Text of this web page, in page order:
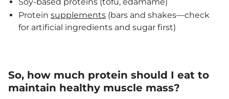
Protein supplements (bars and shakes—check
for artificial ingredients and sugar first)
So, how much protein should I eat to
maintain healthy muscle mass?